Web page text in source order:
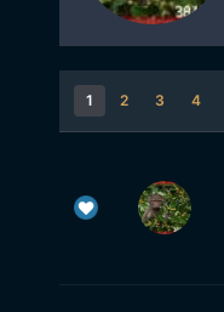
1 2 3 4